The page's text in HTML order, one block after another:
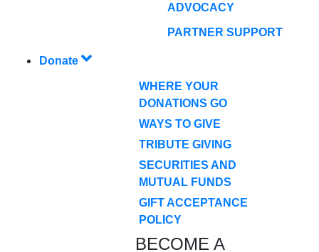
ADVOCACY
PARTNER SUPPORT
Donate
WHERE YOUR
DONATIONS GO
WAYS TO GIVE
TRIBUTE GIVING
SECURITIES AND
MUTUAL FUNDS
GIFT ACCEPTANCE
POLICY
BECOME A